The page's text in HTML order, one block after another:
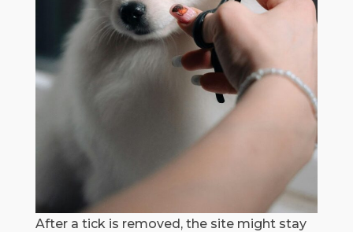
After a tick is removed, the site might stay